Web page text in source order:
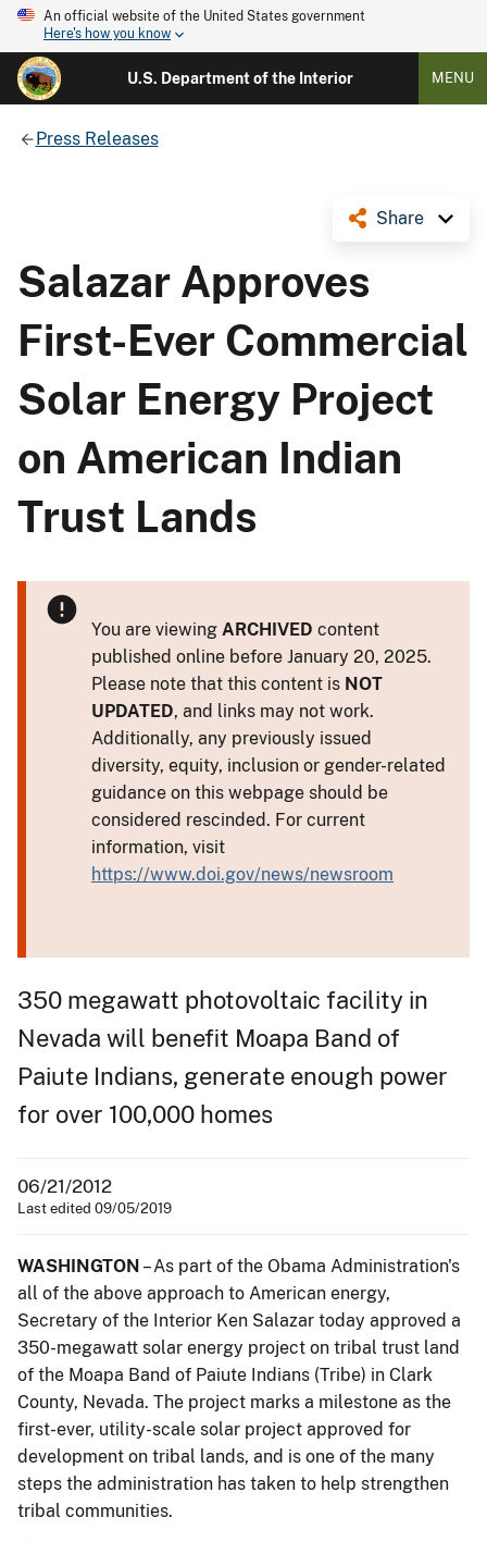
An official website of the United States government
Here's how you know
U.S. Department of the Interior MENU
Press Releases
Share
Salazar Approves
First-Ever Commercial
Solar Energy Project
on American Indian
Trust Lands
You are viewing ARCHIVED content
published online before January 20, 2025.
Please note that this content is NOT
UPDATED, and links may not work.
Additionally, any previously issued
diversity, equity, inclusion or gender-related
guidance on this webpage should be
considered rescinded. For current
information, visit
https://www.doi.gov/news/newsroom
350 megawatt photovoltaic facility in
Nevada will benefit Moapa Band of
Paiute Indians, generate enough power
for over 100,000 homes
06/21/2012
Last edited 09/05/2019
WASHINGTON – As part of the Obama Administration's
all of the above approach to American energy,
Secretary of the Interior Ken Salazar today approved a
350-megawatt solar energy project on tribal trust land
of the Moapa Band of Paiute Indians (Tribe) in Clark
County, Nevada. The project marks a milestone as the
first-ever, utility-scale solar project approved for
development on tribal lands, and is one of the many
steps the administration has taken to help strengthen
tribal communities.